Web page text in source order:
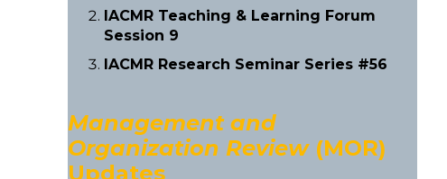
IACMR Teaching & Learning Forum
Session 9
IACMR Research Seminar Series #56
Management and
Organization Review(MOR)
Updates